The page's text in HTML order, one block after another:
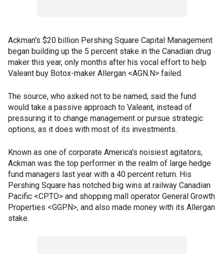
Ackman's $20 billion Pershing Square Capital Management
began building up the 5 percent stake in the Canadian drug
maker this year, only months after his vocal effort to help
Valeant buy Botox-maker Allergan <AGN.N> failed.
The source, who asked not to be named, said the fund
would take a passive approach to Valeant, instead of
pressuring it to change management or pursue strategic
options, as it does with most of its investments.
Known as one of corporate America's noisiest agitators,
Ackman was the top performer in the realm of large hedge
fund managers last year with a 40 percent return. His
Pershing Square has notched big wins at railway Canadian
Pacific <CP.TO> and shopping mall operator General Growth
Properties <GGP.N>, and also made money with its Allergan
stake.